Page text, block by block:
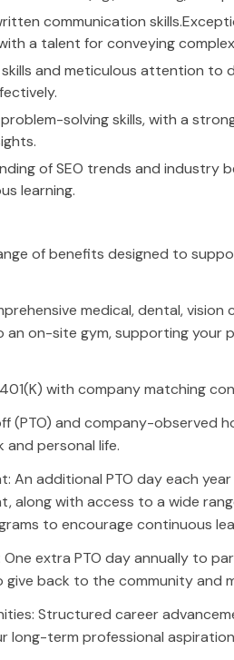
communication
a talent for conveying
and meticulous attention to
solving skills, with a
of SEO trends and industry
learning.
of benefits designed to
medical, dental, vision
on-site gym, supporting your
with company matching
(PTO) and company-observed
personal life.
An additional PTO day each
along with access to a wide
to encourage continuous
One extra PTO day annually to
back to the community and
Structured career
long-term professional
Earned &
Search
Generative